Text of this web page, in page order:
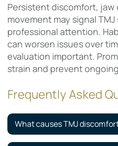
Persistent discomfort, jaw
movement may signal
professional attention.
can worsen issues over
evaluation important.
strain and prevent
Frequently Asked
What causes TMJ